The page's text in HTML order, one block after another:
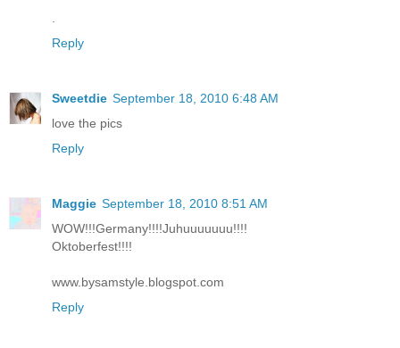
.
Reply
Sweetdie September 18, 2010 6:48 AM
love the pics
Reply
Maggie September 18, 2010 8:51 AM
WOW!!!Germany!!!!Juhuuuuuuu!!!!
Oktoberfest!!!!
www.bysamstyle.blogspot.com
Reply